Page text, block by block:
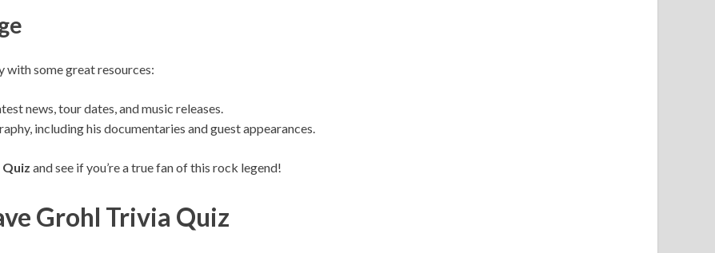
with some great resources:
news, tour dates, and music releases.
including his documentaries and guest appearances.
and see if you’re a true fan of this rock legend!
Grohl Trivia Quiz